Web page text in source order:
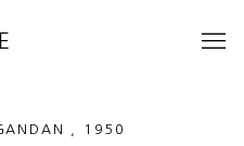
, 1950